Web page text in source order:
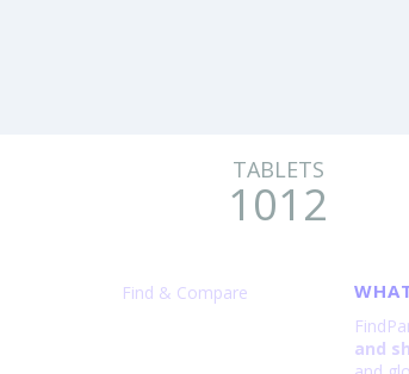
TABLETS
1012
Find & Compare
and